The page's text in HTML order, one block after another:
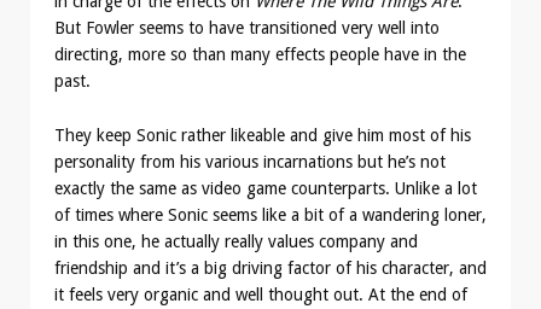
But Fowler seems to have transitioned very well into
directing, more so than many effects people have in the
past.
They keep Sonic rather likeable and give him most of his
personality from his various incarnations but he’s not
exactly the same as video game counterparts. Unlike a lot
of times where Sonic seems like a bit of a wandering loner,
in this one, he actually really values company and
friendship and it’s a big driving factor of his character, and
it feels very organic and well thought out. At the end of